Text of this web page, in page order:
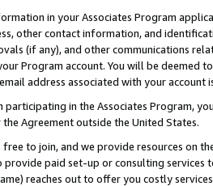
in your Associates Program
other contact information, and
(if any), and other communications
Program account. You will be deemed
address associated with your account
participating in the Associates Program,
Agreement outside the United States.
free to join, and we provide resources on
provide paid set-up or consulting
reaches out to offer you costly